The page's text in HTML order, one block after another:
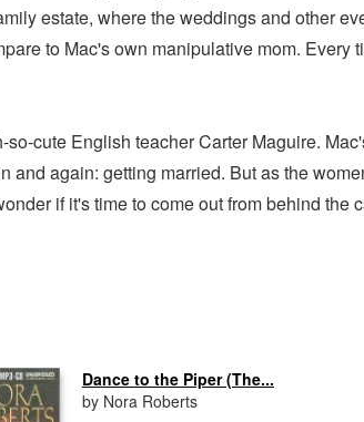
estate, where the weddings and other
to Mac's own manipulative mom.
cute English teacher Carter Maguire.
again: getting married. But as the
if it's time to come out from behind
Dance to the Piper (The...
by Nora Roberts